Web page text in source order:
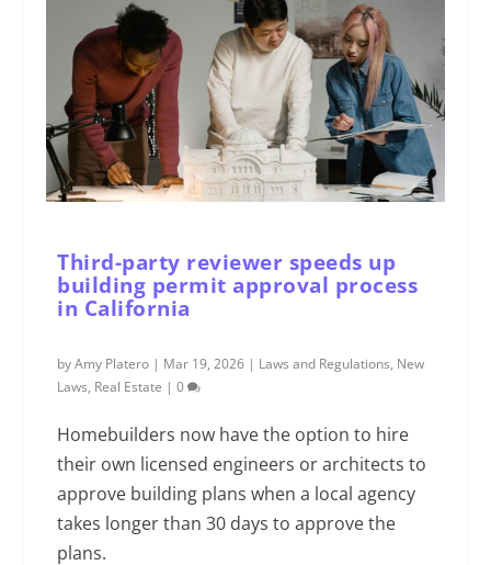
Third-party reviewer speeds up
building permit approval process
in California
byAmy Platero | Mar 19, 2026 | Laws and Regulations, New
Laws, Real Estate |0
Homebuilders now have the option to hire
their own licensed engineers or architects to
approve building plans when a local agency
takes longer than 30 days to approve the
plans.